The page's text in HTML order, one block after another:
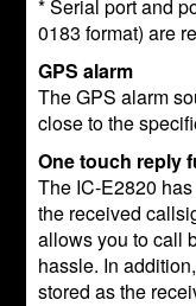
* Serial port and
0183 format) are
GPS alarm
The GPS alarm
close to the
One touch reply
The IC-E2820
the received
allows you to call
hassle. In
stored as the